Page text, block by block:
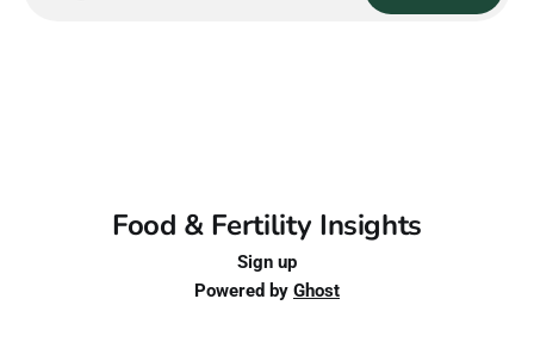
Food & Fertility Insights
Sign up
Powered by Ghost